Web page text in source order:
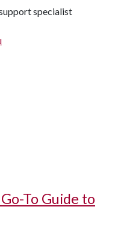
specialist
To Guide to